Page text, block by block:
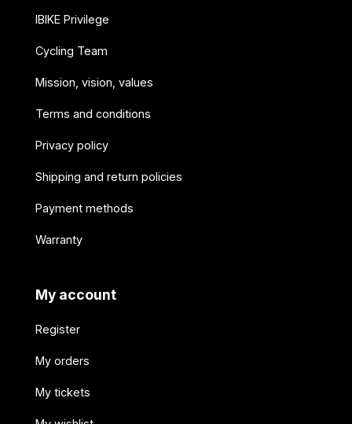
IBIKE Privilege
Cycling Team
Mission, vision, values
Terms and conditions
Privacy policy
Shipping and return policies
Payment methods
Warranty
My account
Register
My orders
My tickets